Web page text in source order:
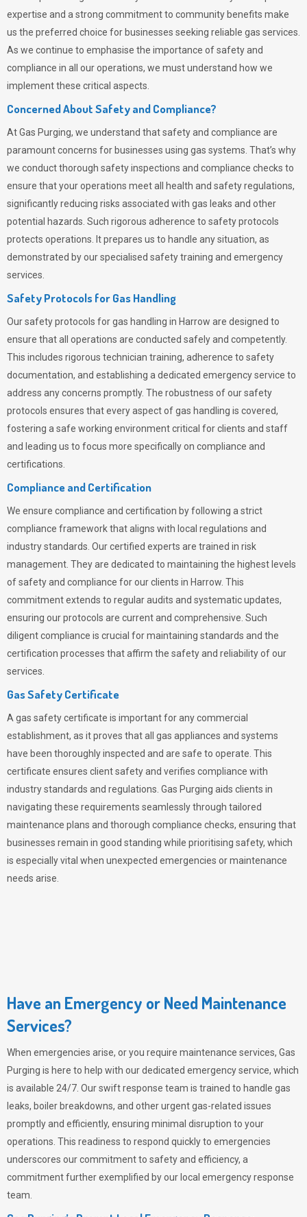
expertise and a strong commitment to community benefits make
us the preferred choice for businesses seeking reliable gas services.
As we continue to emphasise the importance of safety and
compliance in all our operations, we must understand how we
implement these critical aspects.
Concerned About Safety and Compliance?
AtGas Purging, we understand that safety and compliance are
paramount concerns for businesses using gas systems. That’s why
we conduct thorough safety inspections and compliance checks to
ensure that your operations meet all health and safety regulations,
significantly reducing risks associated with gas leaks and other
potential hazards. Such rigorous adherence to safety protocols
protects operations. It prepares us to handle any situation, as
demonstrated by our specialised safety training and emergency
services.
Safety Protocols for Gas Handling
Our safety protocols for gas handling in Harrow are designed to
ensure that all operations are conducted safely and competently.
This includes rigorous technician training, adherence to safety
documentation, and establishing a dedicated emergency service to
address any concerns promptly. The robustness of our safety
protocols ensures that every aspect of gas handling is covered,
fostering a safe working environment critical for clients and staff
and leading us to focus more specifically on compliance and
certifications.
Compliance and Certification
We ensure compliance and certification by following a strict
compliance framework that aligns with local regulations and
industry standards. Our certified experts are trained in risk
management. They are dedicated to maintaining the highest levels
of safety and compliance for our clients in Harrow. This
commitment extends to regular audits and systematic updates,
ensuring our protocols are current and comprehensive. Such
diligent compliance is crucial for maintaining standards and the
certification processes that affirm the safety and reliability of our
services.
Gas Safety Certificate
A gas safety certificate is important for any commercial
establishment, as it proves that all gas appliances and systems
have been thoroughly inspected and are safe to operate. This
certificate ensures client safety and verifies compliance with
industry standards and regulations. Gas Purging aids clients in
navigating these requirements seamlessly through tailored
maintenance plans and thorough compliance checks, ensuring that
businesses remain in good standing while prioritising safety, which
is especially vital when unexpected emergencies or maintenance
needs arise.
Have an Emergency or Need Maintenance
Services?
When emergencies arise, or you require maintenance services, Gas
Purging is here to help with our dedicated emergency service, which
is available 24/7. Our swift response team is trained to handle gas
leaks, boiler breakdowns, and other urgent gas-related issues
promptly and efficiently, ensuring minimal disruption to your
operations. This readiness to respond quickly to emergencies
underscores our commitment to safety and efficiency, a
commitment further exemplified by our local emergency response
team.